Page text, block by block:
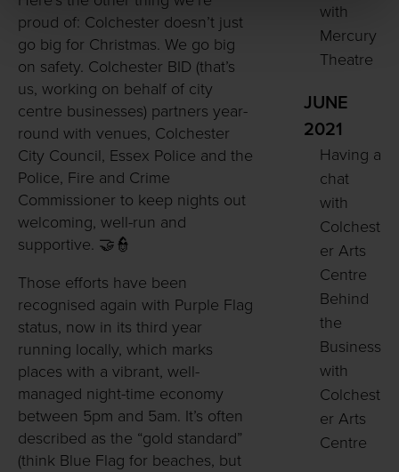
proud of: Colchester doesn’t just
go big for Christmas. We go big
on safety. Colchester BID (that’s
us, working on behalf of city
centre businesses) partners year-
round with venues, Colchester
City Council, Essex Police and the
Police, Fire and Crime
Commissioner to keep nights out
welcoming, well-run and
supportive. 🤝👮
Those efforts have been
recognised again with Purple Flag
status, now in its third year
running locally, which marks
places with a vibrant, well-
managed night-time economy
between 5pm and 5am. It’s often
described as the “gold standard”
(think Blue Flag for beaches, but
with
Mercury
Theatre
JUNE
2021
Having a
chat
with
Colchest
er Arts
Centre
Behind
the
Business
with
Colchest
er Arts
Centre